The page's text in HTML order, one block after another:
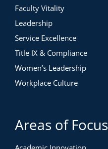
Faculty Vitality
Leadership
Service Excellence
Title IX & Compliance
Women’s Leadership
Workplace Culture
Areas of Focus